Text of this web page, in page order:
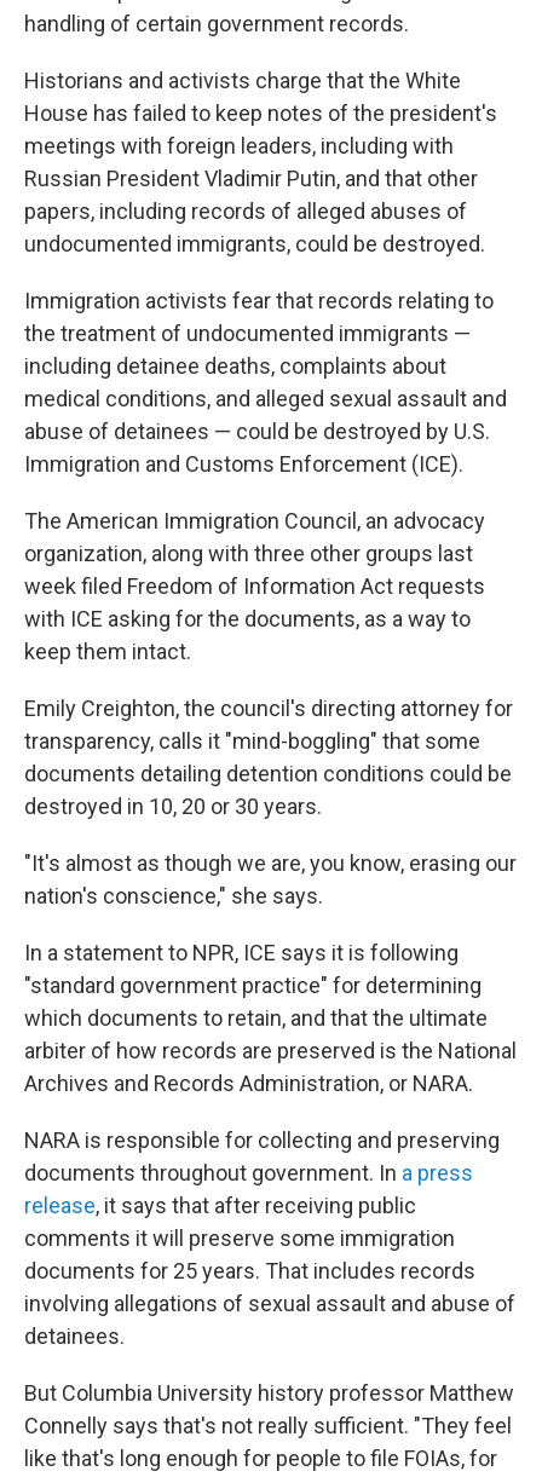
handling of certain government records.
Historians and activists charge that the White
House has failed to keep notes of the president's
meetings with foreign leaders, including with
Russian President Vladimir Putin, and that other
papers, including records of alleged abuses of
undocumented immigrants, could be destroyed.
Immigration activists fear that records relating to
the treatment of undocumented immigrants —
including detainee deaths, complaints about
medical conditions, and alleged sexual assault and
abuse of detainees — could be destroyed by U.S.
Immigration and Customs Enforcement (ICE).
The American Immigration Council, an advocacy
organization, along with three other groups last
week filed Freedom of Information Act requests
with ICE asking for the documents, as a way to
keep them intact.
Emily Creighton, the council's directing attorney for
transparency, calls it "mind-boggling" that some
documents detailing detention conditions could be
destroyed in 10, 20 or 30 years.
"It's almost as though we are, you know, erasing our
nation's conscience," she says.
In a statement to NPR, ICE says it is following
"standard government practice" for determining
which documents to retain, and that the ultimate
arbiter of how records are preserved is the National
Archives and Records Administration, or NARA.
NARA is responsible for collecting and preserving
documents throughout government. In a press
release, it says that after receiving public
comments it will preserve some immigration
documents for 25 years. That includes records
involving allegations of sexual assault and abuse of
detainees.
But Columbia University history professor Matthew
Connelly says that's not really sufficient. "They feel
like that's long enough for people to file FOIAs, for